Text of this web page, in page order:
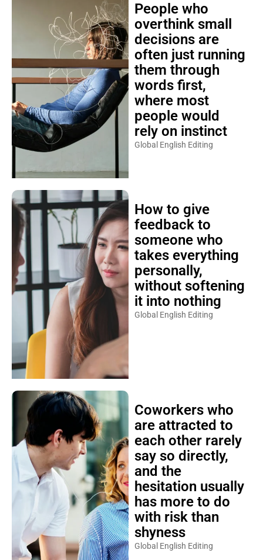
People who
overthink small
decisions are
often just running
them through
words first,
where most
people would
rely on instinct
Global English Editing
How to give
feedback to
someone who
takes everything
personally,
without softening
it into nothing
Global English Editing
Coworkers who
are attracted to
each other rarely
say so directly,
and the
hesitation usually
has more to do
with risk than
shyness
Global English Editing